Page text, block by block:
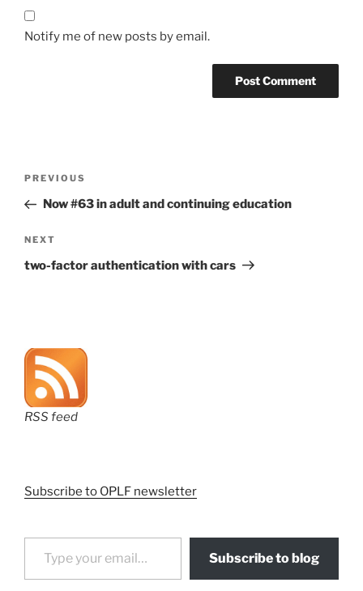
Notify me of new posts by email.
Previous
Post
PREVIOUS
Now #63 in adult and continuing education
Next
Post
NEXT
two-factor authentication with cars
RSS feed
Subscribe to OPLF newsletter
Type your email…
Subscribe to blog